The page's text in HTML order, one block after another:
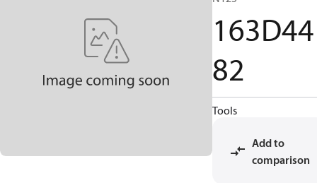
163D44
82
Tools
Add to
comparison